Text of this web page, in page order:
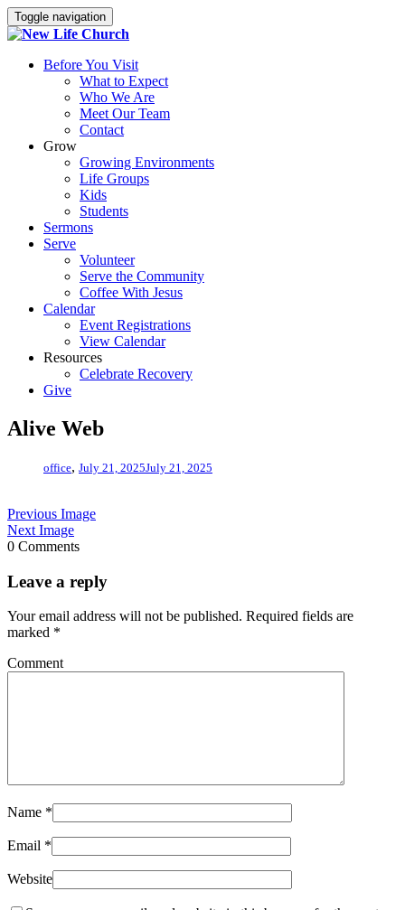
Toggle navigation
Before You Visit
What to Expect
Who We Are
Meet Our Team
Contact
Grow
Growing Environments
Life Groups
Kids
Students
Sermons
Serve
Volunteer
Serve the Community
Coffee With Jesus
Calendar
Event Registrations
View Calendar
Resources
Celebrate Recovery
Give
Alive Web
office, July 21, 2025July 21, 2025
Previous Image
Next Image
0 Comments
Leave a reply
Your email address will not be published. Required fields are
marked *
Comment
Name *
Email *
Website